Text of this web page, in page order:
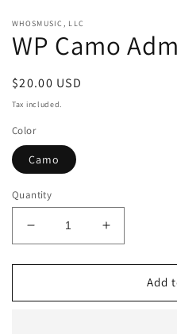
1
in
modal
WHOSMUSIC, LLC
WP Camo
Regular
price
$20.00 USD
Tax included.
Color
Camo
Quantity
Decrease
quantity
for
Camo
Increase
quantity
for
Camo
Add